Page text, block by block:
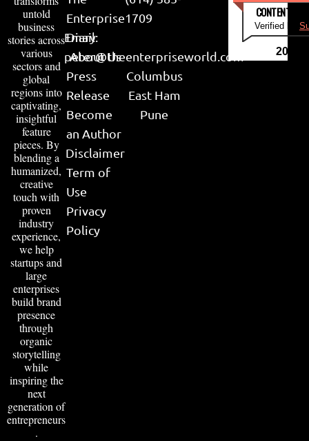
untold
business
stories across
various
sectors and
global
regions into
captivating,
insightful
feature
pieces. By
blending a
humanized,
creative
touch with
proven
industry
experience,
we help
startups and
large
enterprises
build brand
presence
through
organic
storytelling
while
inspiring the
next
generation of
entrepreneurs
.
Enterprise
Diary
About Us
Press
Release
Become
an Author
Disclaimer
Term of
Use
Privacy
Policy
1709
Email:
peter@theenterpriseworld.com
Columbus
East Ham
Pune
CONTENT &
Verified by
2026